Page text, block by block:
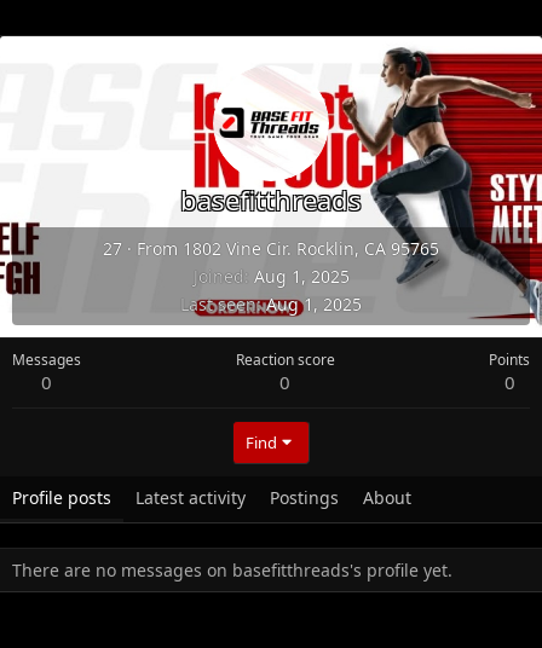
basefitthreads
27 · From 1802 Vine Cir. Rocklin, CA 95765
Joined Aug 1, 2025
Last seen Aug 1, 2025
Messages
0
Reaction score
0
Points
0
Find
Profile posts Latest activity Postings About
There are no messages on basefitthreads's profile yet.